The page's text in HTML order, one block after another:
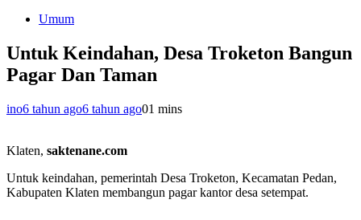
Umum
Untuk Keindahan, Desa Troketon Bangun
Pagar Dan Taman
ino6 tahun ago6 tahun ago01 mins
Klaten, saktenane.com
Untuk keindahan, pemerintah Desa Troketon, Kecamatan Pedan,
Kabupaten Klaten membangun pagar kantor desa setempat.